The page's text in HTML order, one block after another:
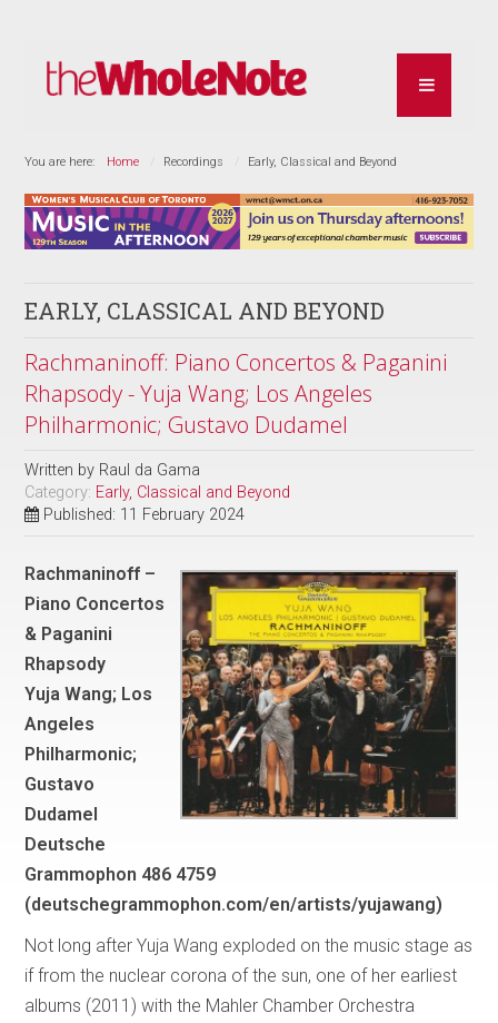
You are here: Home Recordings Early, Classical and Beyond
EARLY, CLASSICAL AND BEYOND
Rachmaninoff: Piano Concertos & Paganini
Rhapsody - Yuja Wang; Los Angeles
Philharmonic; Gustavo Dudamel
Written by Raul da Gama
Category: Early, Classical and Beyond
Published: 11 February 2024
Rachmaninoff –
Piano Concertos
& Paganini
Rhapsody
Yuja Wang; Los
Angeles
Philharmonic;
Gustavo
Dudamel
Deutsche
Grammophon 486 4759
(deutschegrammophon.com/en/artists/yujawang)
Not long after Yuja Wang exploded on the music stage as
if from the nuclear corona of the sun, one of her earliest
albums (2011) with the Mahler Chamber Orchestra